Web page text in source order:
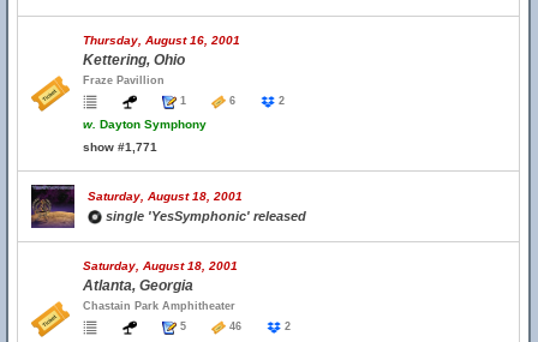
Thursday, August 16, 2001
Kettering, Ohio
Fraze Pavillion
1
6 2
w. Dayton Symphony
show #1,771
Saturday, August 18, 2001
single 'YesSymphonic' released
Saturday, August 18, 2001
Atlanta, Georgia
Chastain Park Amphitheater
5
46 2